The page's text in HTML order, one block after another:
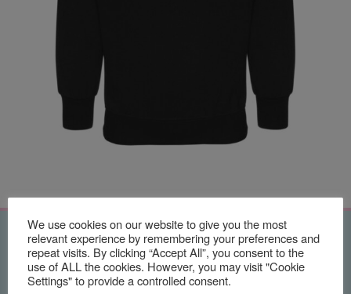
Quick Links
Home
We use cookies on our website to give you the most
relevant experience by remembering your preferences and
repeat visits. By clicking “Accept All”, you consent to the
use of ALL the cookies. However, you may visit "Cookie
Settings" to provide a controlled consent.